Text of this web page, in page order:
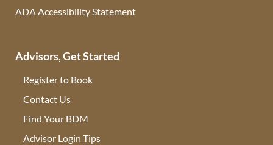
ADA Accessibility Statement
Advisors, Get Started
Register to Book
Contact Us
Find Your BDM
Advisor Login Tips